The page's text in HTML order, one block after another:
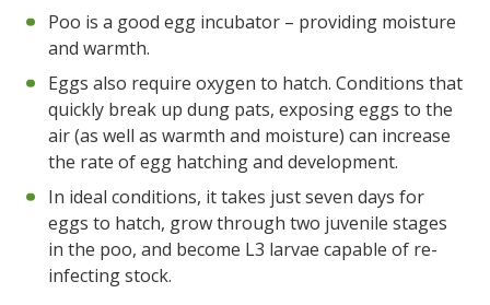
Poo is a good egg incubator – providing moisture
and warmth.
Eggs also require oxygen to hatch. Conditions that
quickly break up dung pats, exposing eggs to the
air (as well as warmth and moisture) can increase
the rate of egg hatching and development.
In ideal conditions, it takes just seven days for
eggs to hatch, grow through two juvenile stages
in the poo, and become L3 larvae capable of re-
infecting stock.